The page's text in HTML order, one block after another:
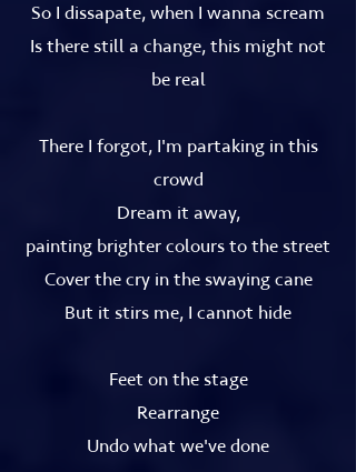
So I dissapate, when I wanna scream
Is there still a change, this might not
be real
There I forgot, I'm partaking in this
crowd
Dream it away,
painting brighter colours to the street
Cover the cry in the swaying cane
But it stirs me, I cannot hide
Feet on the stage
Rearrange
Undo what we've done